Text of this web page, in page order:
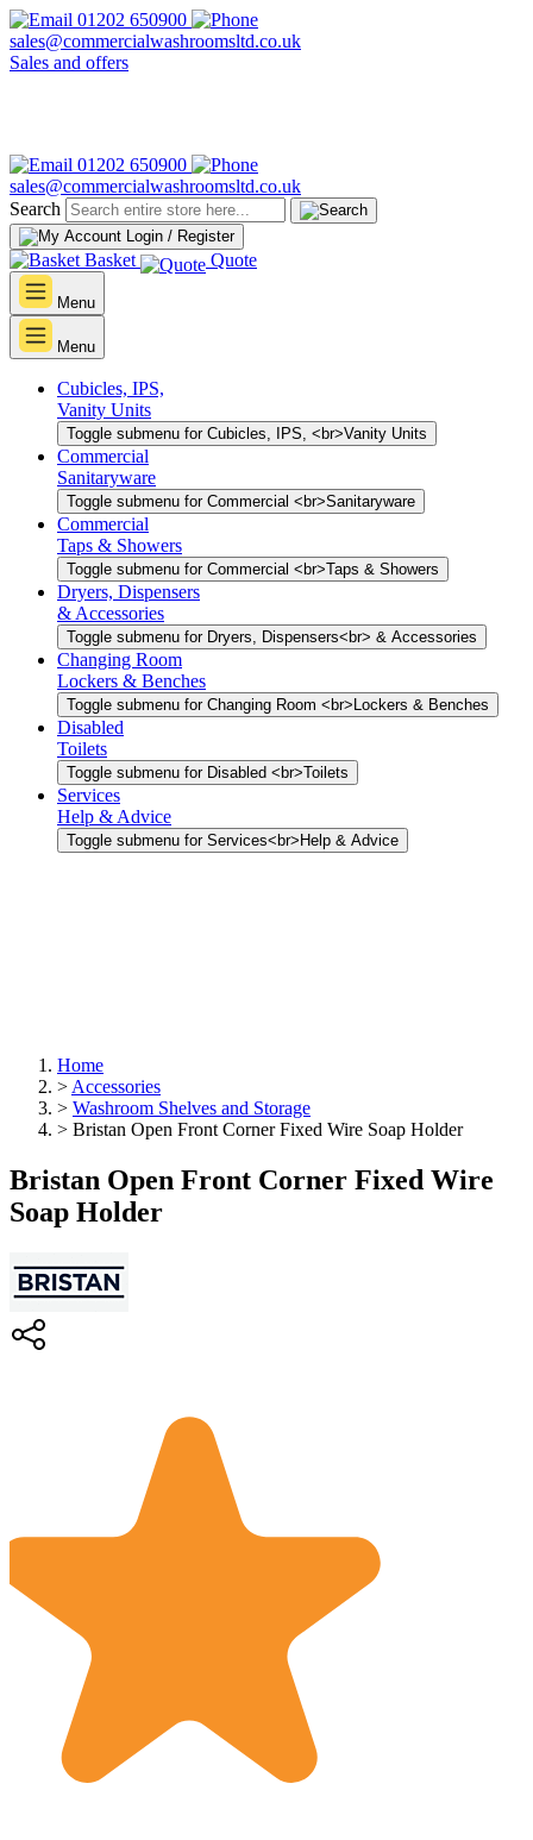
01202 650900
sales@commercialwashroomsltd.co.uk
Sales and offers
01202 650900
sales@commercialwashroomsltd.co.uk
Search
Login / Register
Basket Quote
Menu
Menu
Cubicles, IPS,
Vanity Units
Toggle submenu for Cubicles, IPS, <br>Vanity Units
Commercial
Sanitaryware
Toggle submenu for Commercial <br>Sanitaryware
Commercial
Taps & Showers
Toggle submenu for Commercial <br>Taps & Showers
Dryers, Dispensers
& Accessories
Toggle submenu for Dryers, Dispensers<br> & Accessories
Changing Room
Lockers & Benches
Toggle submenu for Changing Room <br>Lockers & Benches
Disabled
Toilets
Toggle submenu for Disabled <br>Toilets
Services
Help & Advice
Toggle submenu for Services<br>Help & Advice
Home
> Accessories
> Washroom Shelves and Storage
> Bristan Open Front Corner Fixed Wire Soap Holder
Bristan Open Front Corner Fixed Wire
Soap Holder